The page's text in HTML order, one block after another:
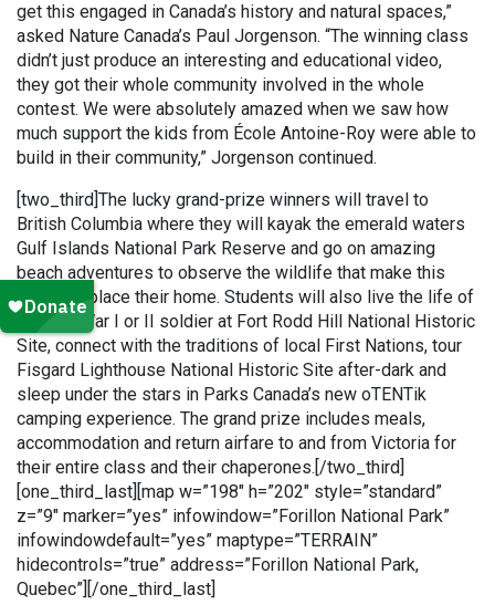
get this engaged in Canada’s history and natural spaces,”
asked Nature Canada’s Paul Jorgenson. “The winning class
didn’t just produce an interesting and educational video,
they got their whole community involved in the whole
contest. We were absolutely amazed when we saw how
much support the kids from École Antoine-Roy were able to
build in their community,” Jorgenson continued.
[two_third]The lucky grand-prize winners will travel to
British Columbia where they will kayak the emerald waters
Gulf Islands National Park Reserve and go on amazing
beach adventures to observe the wildlife that make this
beautiful place their home. Students will also live the life of
a World War I or II soldier at Fort Rodd Hill National Historic
Site, connect with the traditions of local First Nations, tour
Fisgard Lighthouse National Historic Site after-dark and
sleep under the stars in Parks Canada’s new oTENTik
camping experience. The grand prize includes meals,
accommodation and return airfare to and from Victoria for
their entire class and their chaperones.[/two_third]
[one_third_last][map w=”198″ h=”202″ style=”standard”
z=”9″ marker=”yes” infowindow=”Forillon National Park”
infowindowdefault=”yes” maptype=”TERRAIN”
hidecontrols=”true” address=”Forillon National Park,
Quebec”][/one_third_last]